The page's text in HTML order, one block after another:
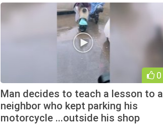
0
Man decides to teach a lesson to a
neighbor who kept parking his
motorcycle ...outside his shop